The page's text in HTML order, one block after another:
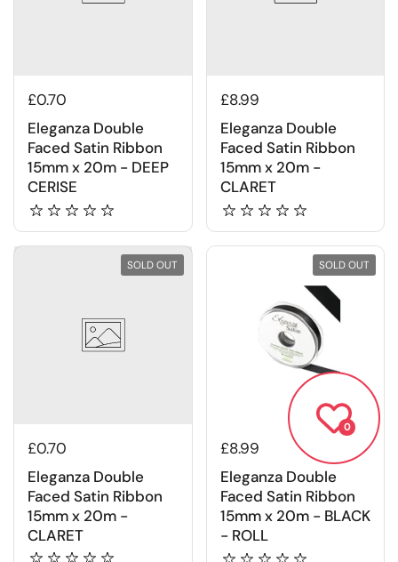
£0.70
Eleganza Double
Faced Satin Ribbon
15mm x 20m - DEEP
CERISE
£8.99
Eleganza Double
Faced Satin Ribbon
15mm x 20m -
CLARET
£0.70
Eleganza Double
Faced Satin Ribbon
15mm x 20m -
CLARET
SOLD OUT
£8.99
Eleganza Double
Faced Satin Ribbon
15mm x 20m - BLACK
- ROLL
SOLD OUT
0